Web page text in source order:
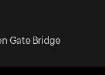
Gate Bridge